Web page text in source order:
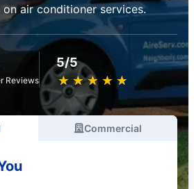
air conditioner services.
Reviews
5/5
★ ★ ★ ★ ★
☆ ☆ ☆ ☆ ☆
Commercial